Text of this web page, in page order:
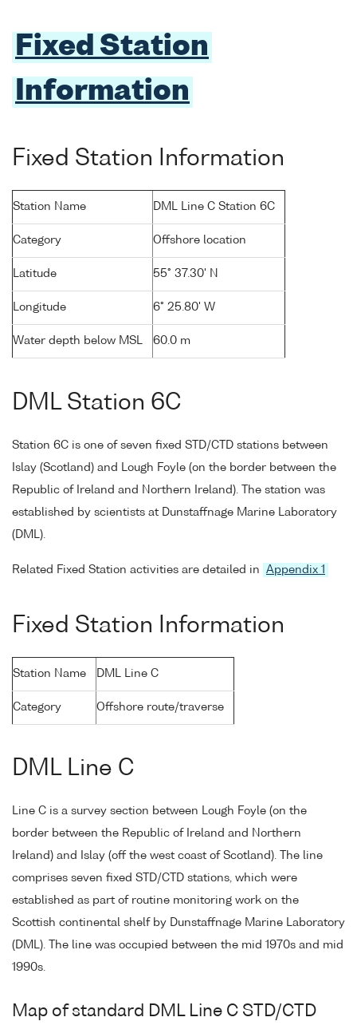
Fixed Station
Information
Fixed Station Information
Station Name DML Line C Station 6C
Category Offshore location
Latitude 55° 37.30' N
Longitude 6° 25.80' W
Water depth below MSL 60.0 m
DML Station 6C
Station 6C is one of seven fixed STD/CTD stations between
Islay (Scotland) and Lough Foyle (on the border between the
Republic of Ireland and Northern Ireland). The station was
established by scientists at Dunstaffnage Marine Laboratory
(DML).
Related Fixed Station activities are detailed in Appendix 1
Fixed Station Information
Station Name DML Line C
Category Offshore route/traverse
DML Line C
Line C is a survey section between Lough Foyle (on the
border between the Republic of Ireland and Northern
Ireland) and Islay (off the west coast of Scotland). The line
comprises seven fixed STD/CTD stations, which were
established as part of routine monitoring work on the
Scottish continental shelf by Dunstaffnage Marine Laboratory
(DML). The line was occupied between the mid 1970s and mid
1990s.
Map of standard DML Line C STD/CTD